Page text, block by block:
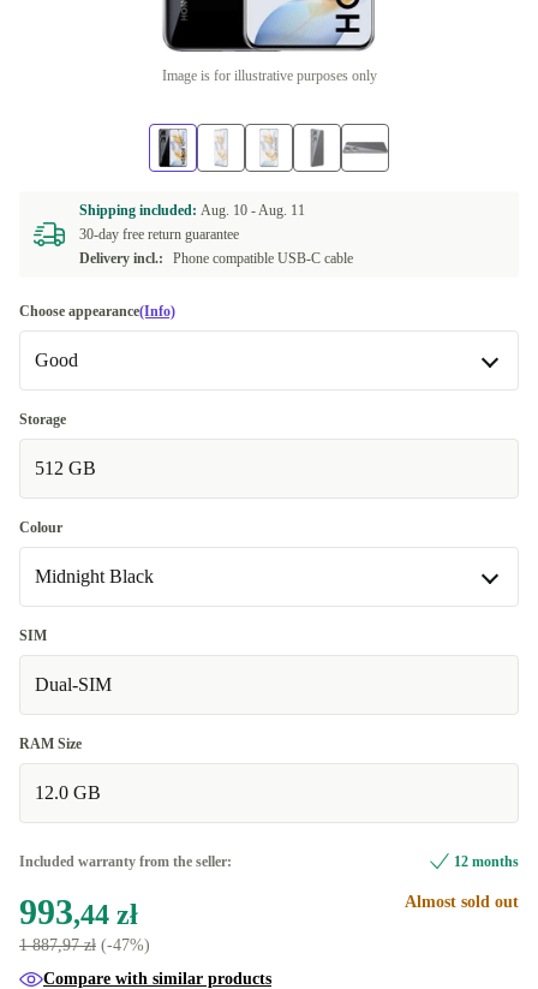
Image is for illustrative purposes only
Shipping included: Aug. 10 -Aug. 11
30-day free return guarantee
Delivery incl.:
Phone compatible USB-C cable
Choose appearance(Info)
Good
Good
Very good
Excellent
Storage
512 GB
Colour
Midnight Black
Midnight Black
Available in other configurations
green
SIM
Dual-SIM
RAM Size
12.0 GB
Included warranty from the seller: 12 months
993,44 zł
1 887,97 zł (-47%)
Almost sold out
Compare with similar products